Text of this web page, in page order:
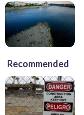
Recommended